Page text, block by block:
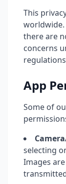
This
worldwide.
there are
concerns
App
Some of
selecting
Images